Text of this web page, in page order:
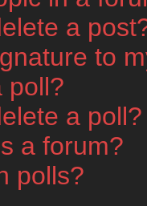
a
to
poll?
a poll?
a forum?
polls?